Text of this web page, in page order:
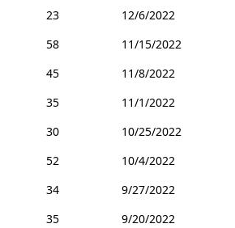
23
12/6/2022
58
11/15/2022
45
11/8/2022
35
11/1/2022
30
10/25/2022
52
10/4/2022
34
9/27/2022
35
9/20/2022